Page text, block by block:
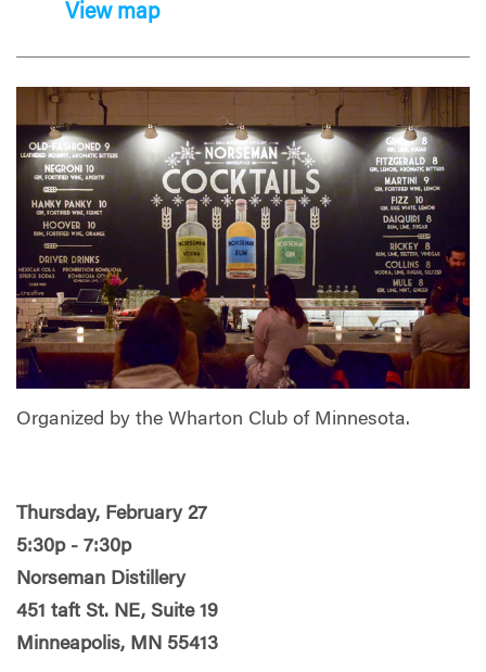
View map
Organized by the Wharton Club of Minnesota.
Thursday, February 27
5:30p - 7:30p
Norseman Distillery
451 taft St. NE, Suite 19
Minneapolis, MN 55413